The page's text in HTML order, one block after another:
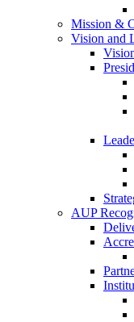
Mission &
Vision and
AUP